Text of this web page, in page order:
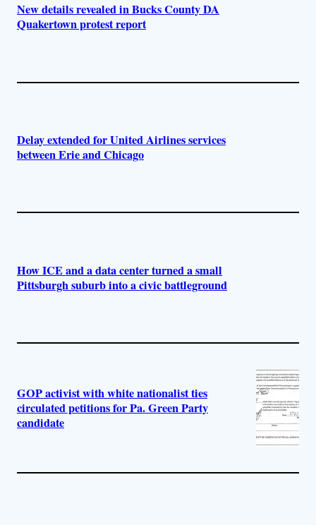
New details revealed in Bucks County DA
Quakertown protest report
Delay extended for United Airlines services
between Erie and Chicago
How ICE and a data center turned a small
Pittsburgh suburb into a civic battleground
GOP activist with white nationalist ties
circulated petitions for Pa. Green Party
candidate